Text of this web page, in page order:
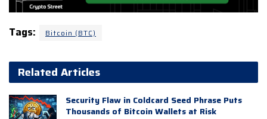
Tags: Bitcoin (BTC)
Related Articles
Security Flaw in Coldcard Seed Phrase Puts
Thousands of Bitcoin Wallets at Risk